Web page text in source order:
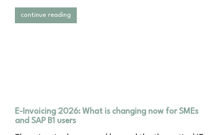
continue reading
E-Invoicing 2026: What is changing now for SMEs
and SAP B1 users